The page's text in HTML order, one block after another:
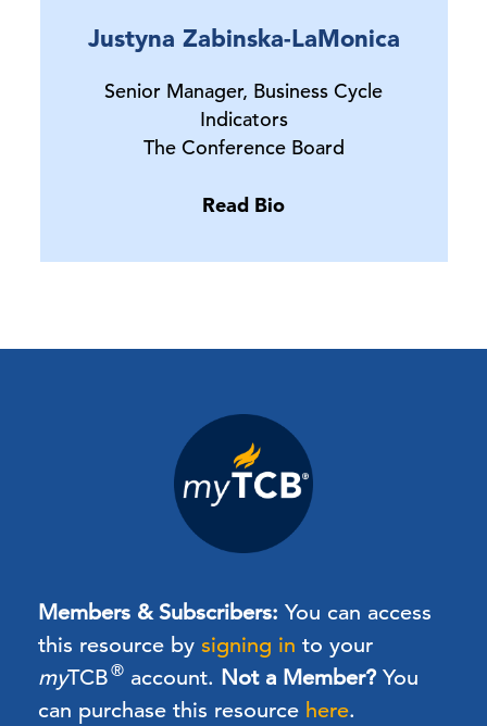
Justyna Zabinska-LaMonica
Senior Manager, Business Cycle
Indicators
The Conference Board
Read Bio
Members & Subscribers: You can access
this resource by signing in to your
myTCB® account. Not a Member?You
can purchase this resource here.